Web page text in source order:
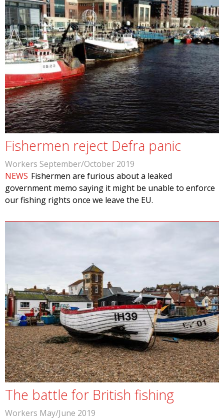
Fishermen reject Defra panic
Workers September/October 2019
NEWS Fishermen are furious about a leaked
government memo saying it might be unable to enforce
our fishing rights once we leave the EU.
The battle for British fishing
Workers May/June 2019